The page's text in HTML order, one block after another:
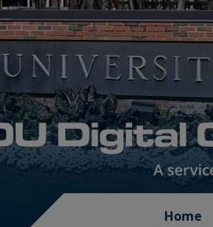
Home